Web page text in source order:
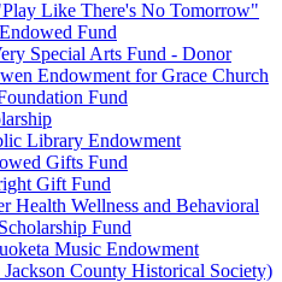
Like There's No Tomorrow"
Fund
Special Arts Fund - Donor
Endowment for Grace Church
Fund
Library Endowment
Gifts Fund
Gift Fund
Health Wellness and Behavioral
Fund
Music Endowment
Jackson County Historical Society)